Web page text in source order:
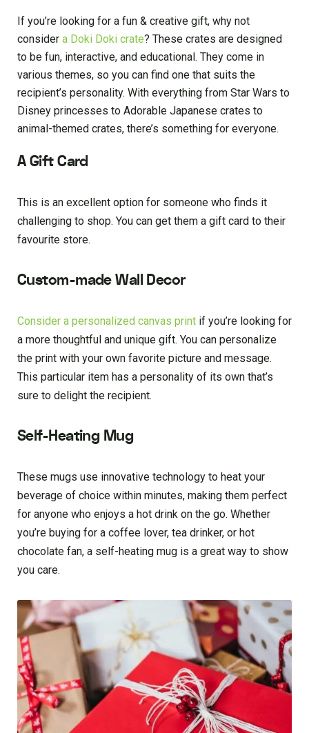
If you’re looking for a fun & creative gift, why not
consider a Doki Doki crate? These crates are designed
to be fun, interactive, and educational. They come in
various themes, so you can find one that suits the
recipient’s personality. With everything from Star Wars to
Disney princesses to Adorable Japanese crates to
animal-themed crates, there’s something for everyone.
A Gift Card
This is an excellent option for someone who finds it
challenging to shop. You can get them a gift card to their
favourite store.
Custom-made Wall Decor
Consider a personalized canvas print if you’re looking for
a more thoughtful and unique gift. You can personalize
the print with your own favorite picture and message.
This particular item has a personality of its own that’s
sure to delight the recipient.
Self-Heating Mug
These mugs use innovative technology to heat your
beverage of choice within minutes, making them perfect
for anyone who enjoys a hot drink on the go. Whether
you’re buying for a coffee lover, tea drinker, or hot
chocolate fan, a self-heating mug is a great way to show
you care.